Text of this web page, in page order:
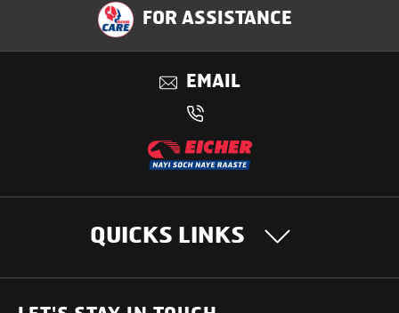
FOR ASSISTANCE
EMAIL
QUICKS LINKS
OUR PRODUCTS